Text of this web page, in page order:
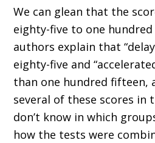
We can glean that the
eighty-five to one
authors explain that
eighty-five and
than one hundred fifteen,
several of these scores in
don’t know in which
how the tests were